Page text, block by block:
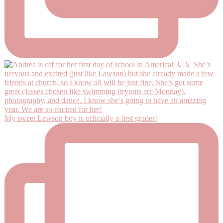
My sweet Lawson boy is officially a first grader!